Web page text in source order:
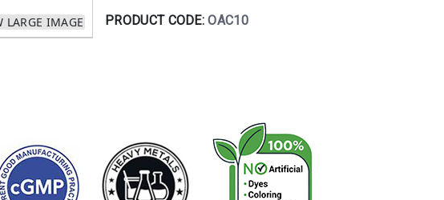
LARGE IMAGE PRODUCT CODE:OAC10